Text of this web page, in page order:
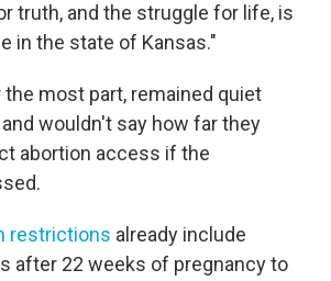
truth, and the struggle for life, is
in the state of Kansas."
the most part, remained quiet
wouldn't say how far they
abortion access if the
restrictions already include
after 22 weeks of pregnancy to